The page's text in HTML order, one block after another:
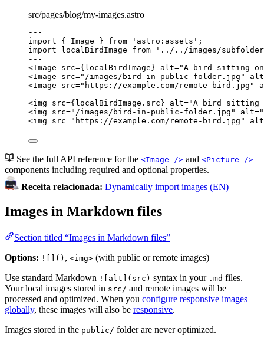
src/pages/blog/my-images.astro
---
import { Image } from ' astro:assets ' ;
import localBirdImage from ' ../../images/
---
<Image src={localBirdImage} alt="A bird sitting
<Image src=" /images/bird-in-public-folder.jpg "
alt
<Image src=" https://example.com/remote-bird.jpg "
<img src={localBirdImage . src} alt="A bird sitting
<img src=" /images/bird-in-public-folder.jpg " alt="
<img src=" https://example.com/remote-bird.jpg " alt
See the full API reference for the <Image /> and <Picture />
components including required and optional properties.
Receita relacionada: Dynamically import images (EN)
Images in Markdown files
Section titled “Images in Markdown files”
Options: ![]() , <img> (with public or remote images)
Use standard Markdown ![alt](src) syntax in your .md files.
Your local images stored in src/ and remote images will be
processed and optimized. When you configure responsive images
globally, these images will also be responsive.
Images stored in the public/ folder are never optimized.